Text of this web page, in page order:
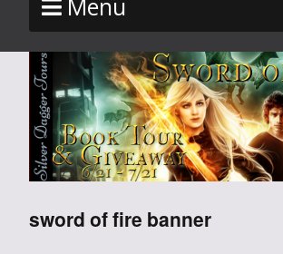
Menu
sword of fire banner